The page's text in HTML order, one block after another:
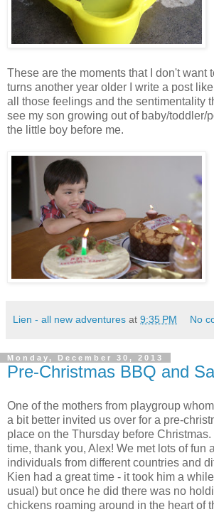
These are the moments that I don't want
turns another year older I write a post
all those feelings and the sentimentality
see my son growing out of baby/toddler/
the little boy before me.
Lien - all new adventures at 9:35 PM No
Monday, December 30, 2013
Pre-Christmas BBQ and
One of the mothers from playgroup
a bit better invited us over for a pre-
place on the Thursday before
time, thank you, Alex! We met lots of fun
individuals from different countries and
Kien had a great time - it took him a
usual) but once he did there was no
chickens roaming around in the heart of